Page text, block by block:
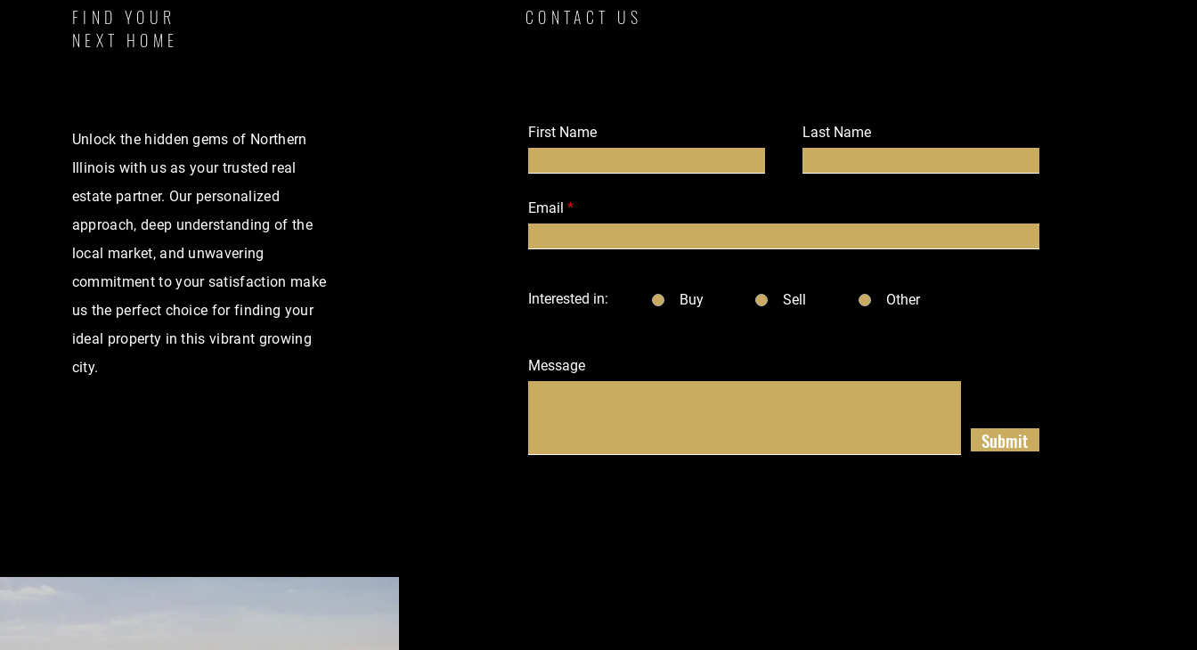
FIND YOUR
NEXT HOME
Unlock the hidden gems of Northern
Illinois with us as your trusted real
estate partner. Our personalized
approach, deep understanding of the
local market, and unwavering
commitment to your satisfaction make
us the perfect choice for finding your
ideal property in this vibrant growing
city.
CONTACT US
First Name Last Name
Email
Interested in: Buy Sell Other
Message
Submit